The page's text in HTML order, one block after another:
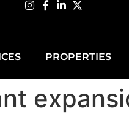
PROPERTIES